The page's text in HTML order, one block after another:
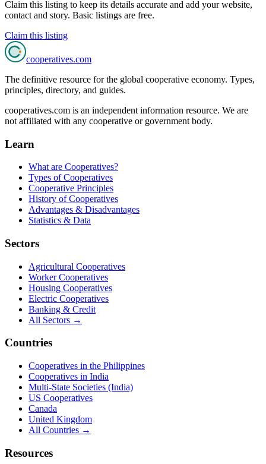
Claim this listing to keep its details accurate and add your website,
contact and story. Basic listings are free.
Claim this listing
cooperatives.com
The definitive resource for the global cooperative economy. Types,
principles, directory, and guides.
cooperatives.com is an independent information resource. We are
not affiliated with any cooperative or government body.
Learn
What are Cooperatives?
Types of Cooperatives
Cooperative Principles
History of Cooperatives
Advantages & Disadvantages
Statistics & Data
Sectors
Agricultural Cooperatives
Worker Cooperatives
Housing Cooperatives
Electric Cooperatives
Banking & Credit
All Sectors →
Countries
Cooperatives in the Philippines
Cooperatives in India
Multi-State Societies (India)
US Cooperatives
Canada
United Kingdom
All Countries →
Resources